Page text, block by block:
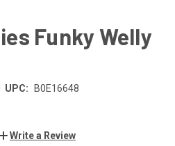
Funky Welly
UPC: B0E16648
Write a Review